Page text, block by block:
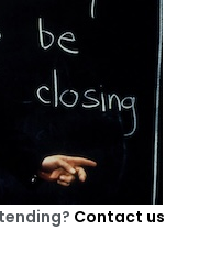
Contact us